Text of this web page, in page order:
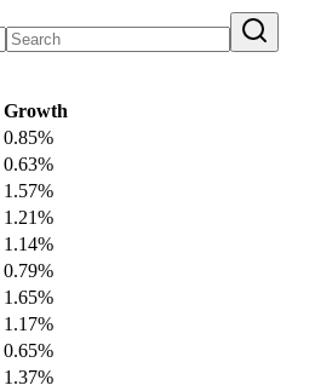
Growth
0.85%
0.63%
1.57%
1.21%
1.14%
0.79%
1.65%
1.17%
0.65%
1.37%